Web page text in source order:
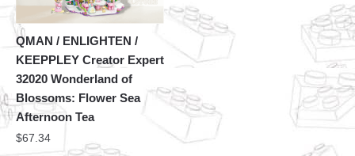
QMAN / ENLIGHTEN /
KEEPPLEY Creator Expert
32020 Wonderland of
Blossoms: Flower Sea
Afternoon Tea
$67.34